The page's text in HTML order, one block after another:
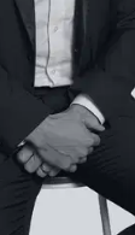
carpet.
shower
single
stone